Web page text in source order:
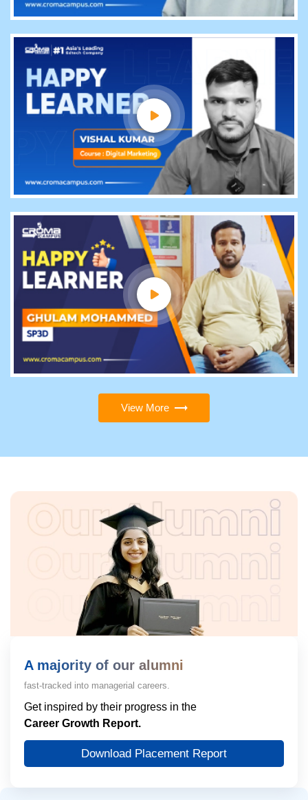
View More
A majority of our alumni
fast-tracked into managerial careers.
Get inspired by their progress in the
Career Growth Report.
Download Placement Report